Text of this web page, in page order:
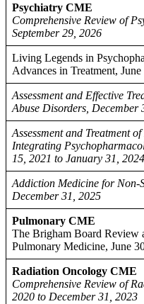
Psychiatry CME
Comprehensive Review of
September 29, 2026
Living Legends in
Advances in Treatment,
Assessment and Effective
Abuse Disorders,
Assessment and Treatment
Integrating
15, 2021 to January 31, 2024
Addiction Medicine for Non-
December 31, 2025
Pulmonary CME
The Brigham Board Review
Pulmonary Medicine, June
Radiation Oncology CME
Comprehensive Review of
2020 to December 31, 2023